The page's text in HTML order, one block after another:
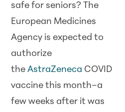
safe for seniors? The
European Medicines
Agency is expected to
authorize
theAstraZeneca COVID
vaccine this month–a
few weeks after it was